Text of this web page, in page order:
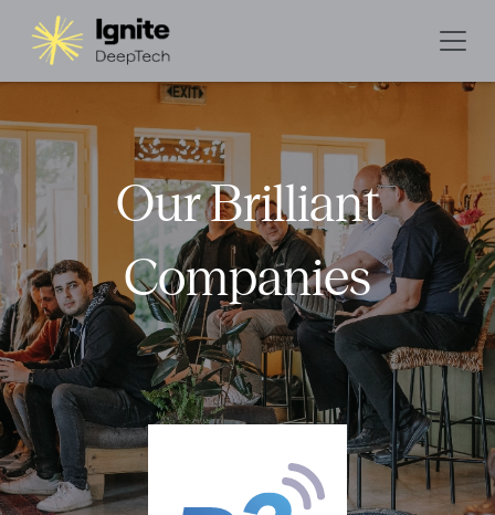
Our Brilliant
Companies